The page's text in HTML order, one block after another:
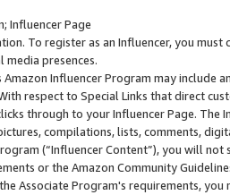
Influencer Page
To register as an Influencer, you
media presences.
Amazon Influencer Program may include
respect to Special Links that direct
through to your Influencer Page. The
compilations, lists, comments,
(“Influencer Content”), you will
or the Amazon Community
Associate Program's requirements,